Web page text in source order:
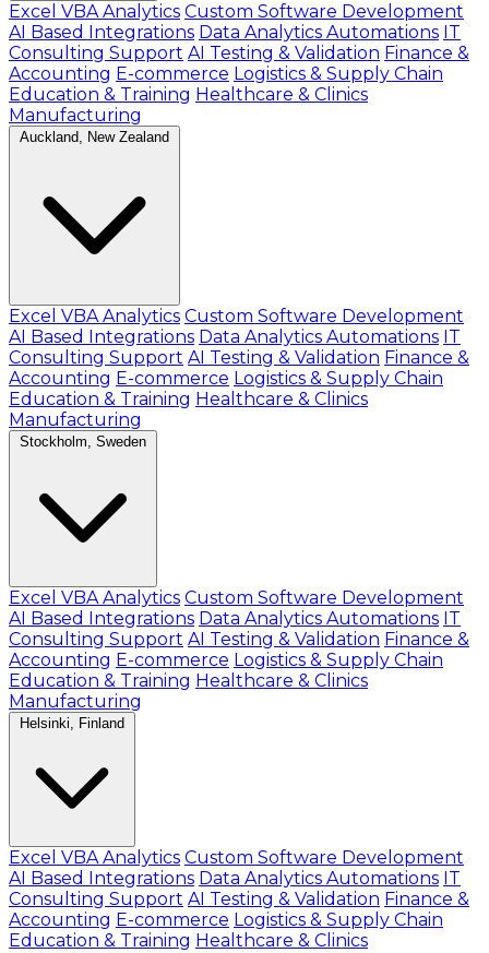
Excel VBA Analytics Custom Software Development
AI Based Integrations Data Analytics Automations IT
Consulting Support AI Testing & Validation Finance &
Accounting E-commerce Logistics & Supply Chain
Education & Training Healthcare & Clinics
Manufacturing
Auckland, New Zealand
Excel VBA Analytics Custom Software Development
AI Based Integrations Data Analytics Automations IT
Consulting Support AI Testing & Validation Finance &
Accounting E-commerce Logistics & Supply Chain
Education & Training Healthcare & Clinics
Manufacturing
Stockholm, Sweden
Excel VBA Analytics Custom Software Development
AI Based Integrations Data Analytics Automations IT
Consulting Support AI Testing & Validation Finance &
Accounting E-commerce Logistics & Supply Chain
Education & Training Healthcare & Clinics
Manufacturing
Helsinki, Finland
Excel VBA Analytics Custom Software Development
AI Based Integrations Data Analytics Automations IT
Consulting Support AI Testing & Validation Finance &
Accounting E-commerce Logistics & Supply Chain
Education & Training Healthcare & Clinics